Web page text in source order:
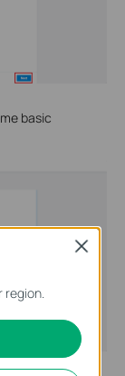
basic
Close